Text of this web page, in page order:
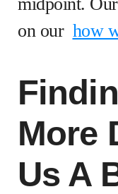
on our how
More
Us A